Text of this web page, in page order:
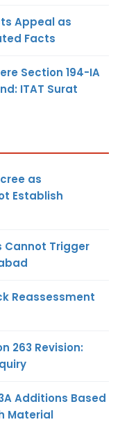
Appeal as
Facts
Section 194-IA
ITAT Surat
as
Establish
Cannot Trigger
Reassessment
263 Revision:
Additions Based
Material